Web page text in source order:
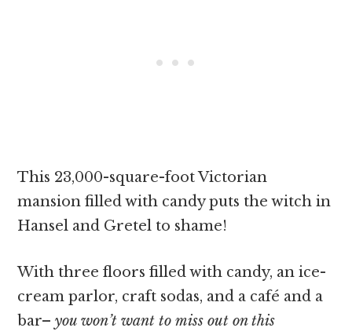
This 23,000-square-foot Victorian
mansion filled with candy puts the witch in
Hansel and Gretel to shame!
With three floors filled with candy, an ice-
cream parlor, craft sodas, and a café and a
bar–you won’t want to miss out on this